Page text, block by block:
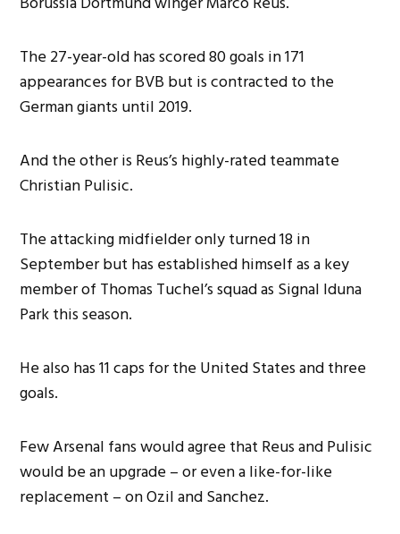
The 27-year-old has scored 80 goals in 171
appearances for BVB but is contracted to the
German giants until 2019.
And the other is Reus’s highly-rated teammate
Christian Pulisic.
The attacking midfielder only turned 18 in
September but has established himself as a key
member of Thomas Tuchel’s squad as Signal Iduna
Park this season.
He also has 11 caps for the United States and three
goals.
Few Arsenal fans would agree that Reus and Pulisic
would be an upgrade – or even a like-for-like
replacement – on Ozil and Sanchez.